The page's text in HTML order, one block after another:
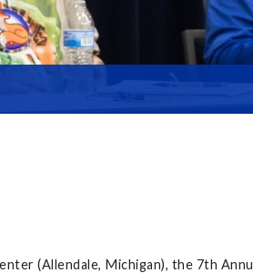
(Allendale, Michigan), the 7th